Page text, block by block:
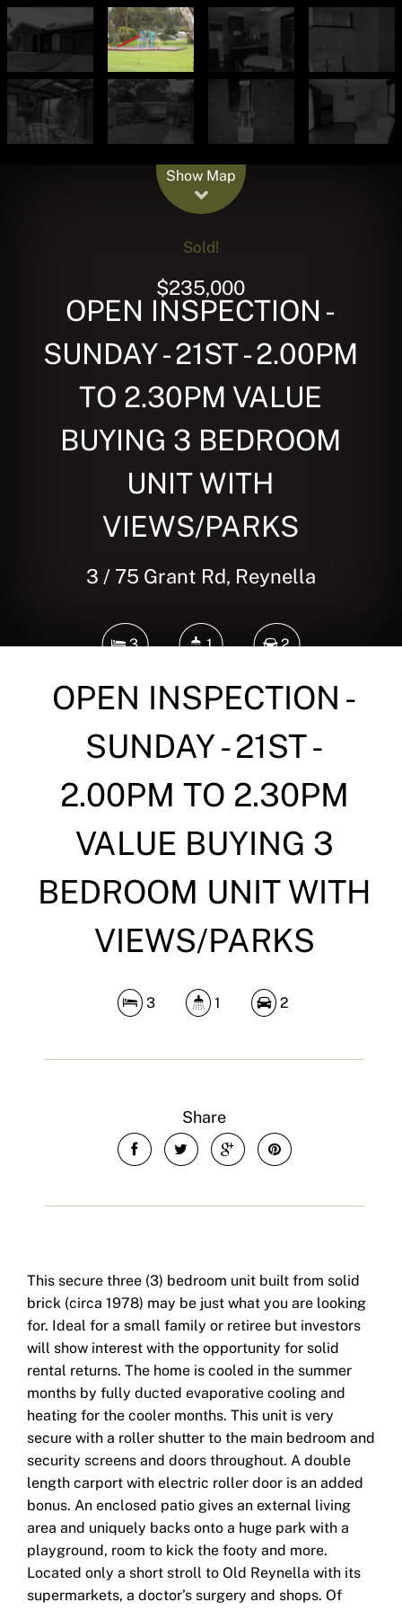
Show Map
Sold!
$235,000
OPEN INSPECTION -
SUNDAY - 21ST - 2.00PM
TO 2.30PM VALUE
BUYING 3 BEDROOM
UNIT WITH
VIEWS/PARKS
3 / 75 Grant Rd, Reynella
3 1 2
DOWNLOAD BROCHURE
OPEN INSPECTION -
SUNDAY - 21ST -
2.00PM TO 2.30PM
VALUE BUYING 3
BEDROOM UNIT WITH
VIEWS/PARKS
3 1 2
Share
This secure three (3) bedroom unit built from solid
brick (circa 1978) may be just what you are looking
for. Ideal for a small family or retiree but investors
will show interest with the opportunity for solid
rental returns. The home is cooled in the summer
months by fully ducted evaporative cooling and
heating for the cooler months. This unit is very
secure with a roller shutter to the main bedroom and
security screens and doors throughout. A double
length carport with electric roller door is an added
bonus. An enclosed patio gives an external living
area and uniquely backs onto a huge park with a
playground, room to kick the footy and more.
Located only a short stroll to Old Reynella with its
supermarkets, a doctor’s surgery and shops. Of